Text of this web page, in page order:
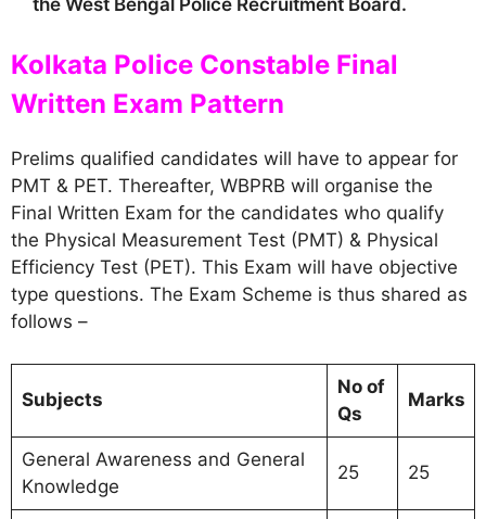
Kolkata Police Constable Final
Written Exam Pattern
Prelims qualified candidates will have to appear for
PMT & PET. Thereafter, WBPRB will organise the
Final Written Exam for the candidates who qualify
the Physical Measurement Test (PMT) & Physical
Efficiency Test (PET). This Exam will have objective
type questions. The Exam Scheme is thus shared as
follows –
Subjects
No of
Qs
Marks
General Awareness and General
Knowledge
25 25